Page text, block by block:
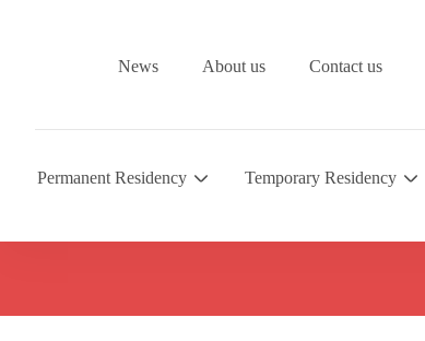
News About us Contact us
Permanent Residency Temporary Residency